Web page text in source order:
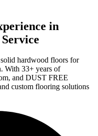
in
hardwood floors for
With 33+ years of
and DUST FREE
custom flooring solutions